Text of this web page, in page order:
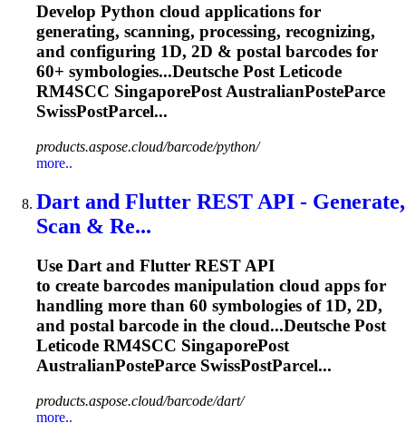
Develop Python cloud applications for
generating, scanning, processing, recognizing,
and configuring 1D, 2D & postal barcodes for
60+ symbologies...Deutsche Post Leticode
RM4SCC SingaporePost AustralianPosteParce
SwissPostParcel...
products.aspose.cloud/barcode/python/
more..
Dart and Flutter REST API - Generate,
Scan & Re...
Use Dart and Flutter REST API
to create barcodes manipulation cloud apps for
handling more than 60 symbologies of 1D, 2D,
and postal barcode in the cloud...Deutsche Post
Leticode RM4SCC SingaporePost
AustralianPosteParce SwissPostParcel...
products.aspose.cloud/barcode/dart/
more..